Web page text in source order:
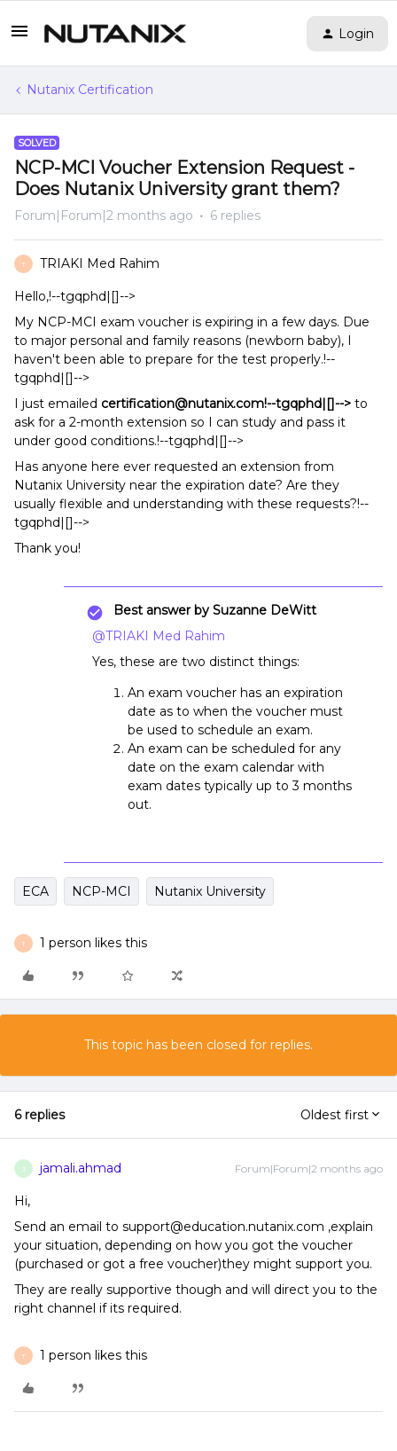
Login
Nutanix Certification
SOLVED
NCP-MCI Voucher Extension Request -
Does Nutanix University grant them?
Forum|Forum|2 months ago 6 replies
T TRIAKI Med Rahim
Hello,!--tgqphd|[]-->
My NCP-MCI exam voucher is expiring in a few days. Due
to major personal and family reasons (newborn baby), I
haven't been able to prepare for the test properly.!--
tgqphd|[]-->
I just emailed certification@nutanix.com!--tgqphd|[]--> to
ask for a 2-month extension so I can study and pass it
under good conditions.!--tgqphd|[]-->
Has anyone here ever requested an extension from
Nutanix University near the expiration date? Are they
usually flexible and understanding with these requests?!--
tgqphd|[]-->
Thank you!
Best answer by Suzanne DeWitt
@TRIAKI Med Rahim
Yes, these are two distinct things:
An exam voucher has an expiration
date as to when the voucher must
be used to schedule an exam.
An exam can be scheduled for any
date on the exam calendar with
exam dates typically up to 3 months
out.
ECA NCP-MCI Nutanix University
T 1 person likes this
This topic has been closed for replies.
6 replies Oldest first
J jamali.ahmad Forum|Forum|2 months ago
Hi,
Send an email to support@education.nutanix.com ,explain
your situation, depending on how you got the voucher
(purchased or got a free voucher)they might support you.
They are really supportive though and will direct you to the
right channel if its required.
T 1 person likes this